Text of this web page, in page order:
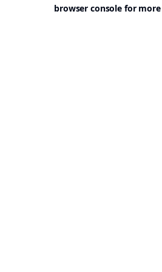
browser console for